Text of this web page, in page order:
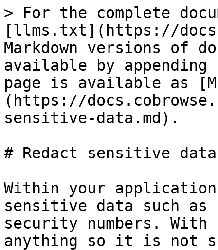
> For the complete
[llms.txt](https://
Markdown versions of
available by
page is available as
(https://
sensitive-data.md).
# Redact sensitive data
Within your
sensitive data such
security numbers.
anything so it is not